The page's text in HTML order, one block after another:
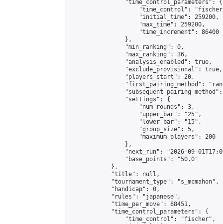
                "time_control_parameters": {
"time_control":
                    "initial_time": 259200,
                    "max_time": 259200,
                    "time_increment": 86400
                },
                "min_ranking": 0,
                "max_ranking": 36,
                "analysis_enabled": true,
                "exclude_provisional": true,
                "players_start": 20,
"first_pairing_method":
                "settings": {
                    "num_rounds": 3,
                    "upper_bar": "25",
                    "lower_bar": "15",
                    "group_size": 5,
                    "maximum_players": 200
                },
"next_run": "2026-09-
                "base_points": "50.0"
            },
            "title": null,
            "tournament_type": "s_mcmahon",
            "handicap": 0,
            "rules": "japanese",
            "time_per_move": 88451,
            "time_control_parameters": {
                "time_control": "fischer",